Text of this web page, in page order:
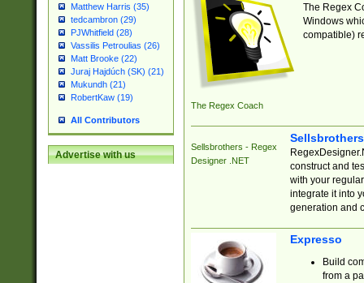
Matthew Harris (35)
tedcambron (29)
PJWhitfield (28)
Vassilis Petroulias (26)
Matt Brooke (22)
Juraj Hajdúch (SK) (21)
Mukundh (21)
RobertKaw (19)
All Contributors
Advertise with us
The Regex Coach
The Regex
Windows
compatible)
Sellsbrothers - Regex
Designer .NET
construct and
with your
integrate it into
generation and
Expresso
Build
from a